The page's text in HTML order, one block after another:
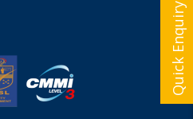
Quick Enquiry